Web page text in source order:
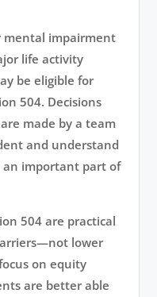
mental impairment
life activity
be eligible for
504. Decisions
made by a team
and understand
an important part of
504 are practical
lower
on equity
are better able